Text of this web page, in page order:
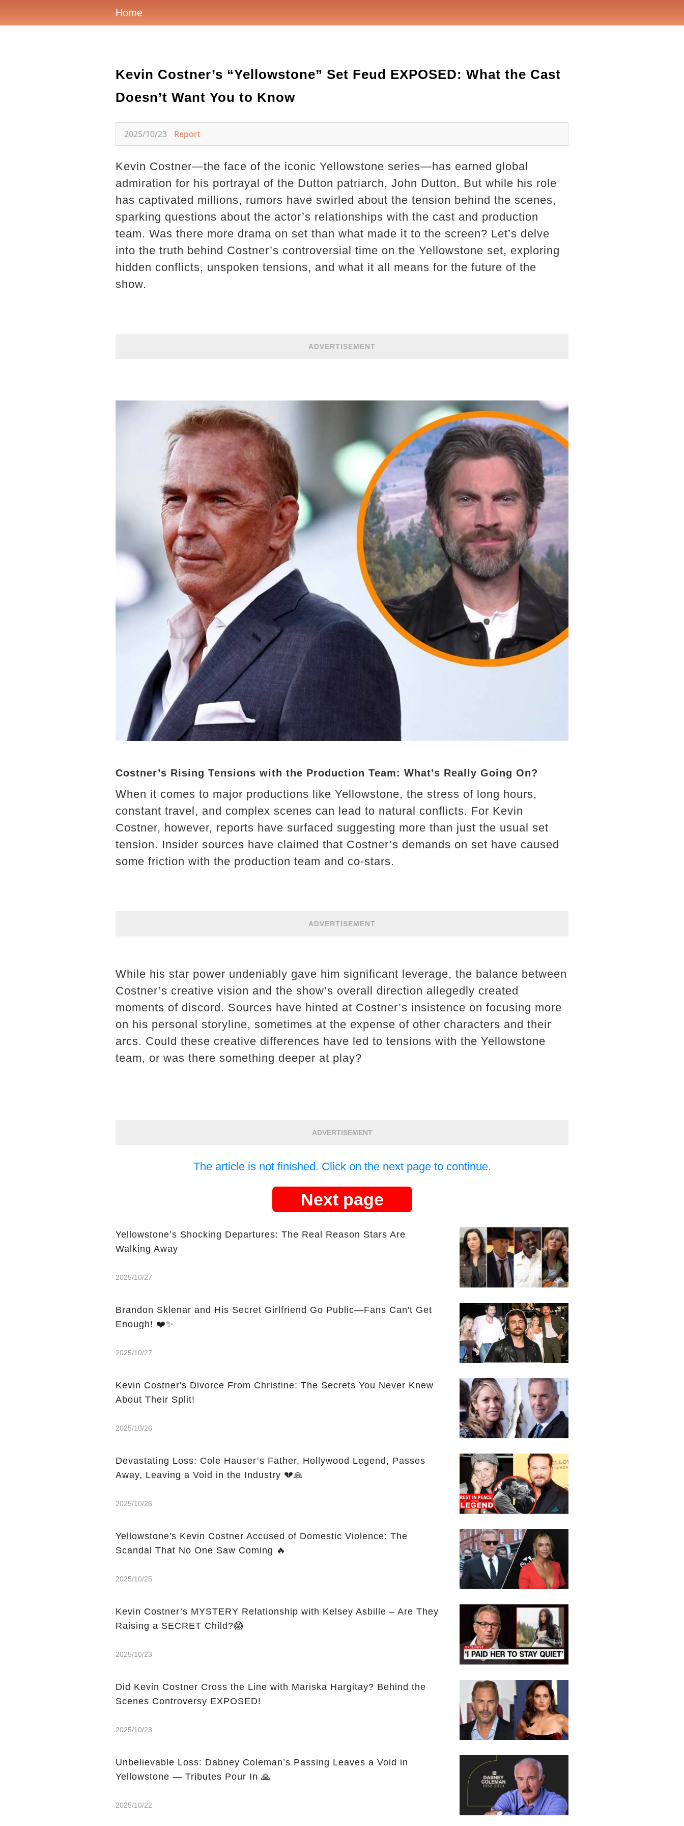
Home
Kevin Costner’s “Yellowstone” Set Feud EXPOSED: What the Cast
Doesn’t Want You to Know
2025/10/23 Report
Kevin Costner—the face of the iconic Yellowstone series—has earned global
admiration for his portrayal of the Dutton patriarch, John Dutton. But while his role
has captivated millions, rumors have swirled about the tension behind the scenes,
sparking questions about the actor’s relationships with the cast and production
team. Was there more drama on set than what made it to the screen? Let’s delve
into the truth behind Costner’s controversial time on the Yellowstone set, exploring
hidden conflicts, unspoken tensions, and what it all means for the future of the
show.
ADVERTISEMENT
Costner’s Rising Tensions with the Production Team: What’s Really Going On?
When it comes to major productions like Yellowstone, the stress of long hours,
constant travel, and complex scenes can lead to natural conflicts. For Kevin
Costner, however, reports have surfaced suggesting more than just the usual set
tension. Insider sources have claimed that Costner’s demands on set have caused
some friction with the production team and co-stars.
ADVERTISEMENT
While his star power undeniably gave him significant leverage, the balance between
Costner’s creative vision and the show’s overall direction allegedly created
moments of discord. Sources have hinted at Costner’s insistence on focusing more
on his personal storyline, sometimes at the expense of other characters and their
arcs. Could these creative differences have led to tensions with the Yellowstone
team, or was there something deeper at play?
ADVERTISEMENT
The article is not finished. Click on the next page to continue.
Next page
Yellowstone’s Shocking Departures: The Real Reason Stars Are
Walking Away
2025/10/27
Brandon Sklenar and His Secret Girlfriend Go Public—Fans Can't Get
Enough! ❤️✨
2025/10/27
Kevin Costner's Divorce From Christine: The Secrets You Never Knew
About Their Split!
2025/10/26
Devastating Loss: Cole Hauser’s Father, Hollywood Legend, Passes
Away, Leaving a Void in the Industry 💔🙏
2025/10/26
Yellowstone's Kevin Costner Accused of Domestic Violence: The
Scandal That No One Saw Coming 🔥
2025/10/25
Kevin Costner’s MYSTERY Relationship with Kelsey Asbille – Are They
Raising a SECRET Child?😱
2025/10/23
Did Kevin Costner Cross the Line with Mariska Hargitay? Behind the
Scenes Controversy EXPOSED!
2025/10/23
Unbelievable Loss: Dabney Coleman’s Passing Leaves a Void in
Yellowstone — Tributes Pour In 🙏
2025/10/22